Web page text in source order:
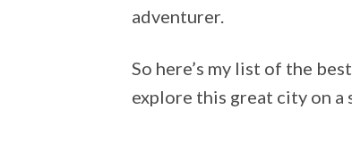
adventurer.
So here’s my list of the
explore this great city on